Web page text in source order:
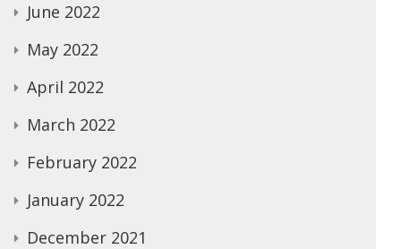
June 2022
May 2022
April 2022
March 2022
February 2022
January 2022
December 2021